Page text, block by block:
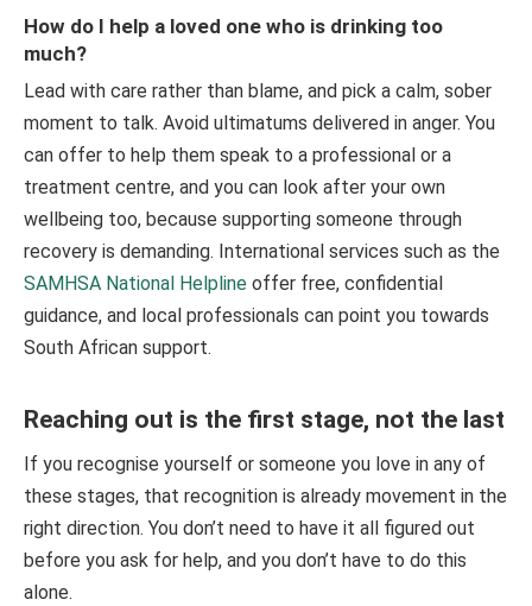
How do I help a loved one who is drinking too
much?
Lead with care rather than blame, and pick a calm, sober
moment to talk. Avoid ultimatums delivered in anger. You
can offer to help them speak to a professional or a
treatment centre, and you can look after your own
wellbeing too, because supporting someone through
recovery is demanding. International services such as the
SAMHSA National Helpline offer free, confidential
guidance, and local professionals can point you towards
South African support.
Reaching out is the first stage, not the last
If you recognise yourself or someone you love in any of
these stages, that recognition is already movement in the
right direction. You don’t need to have it all figured out
before you ask for help, and you don’t have to do this
alone.